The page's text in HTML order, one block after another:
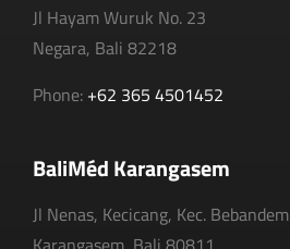
Jl Hayam Wuruk No. 23
Negara, Bali 82218
Phone: +62 365 4501452
BaliMéd Karangasem
Jl Nenas, Kecicang, Kec. Bebandem